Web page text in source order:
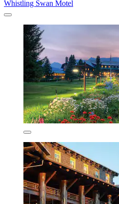
Whistling Swan Motel